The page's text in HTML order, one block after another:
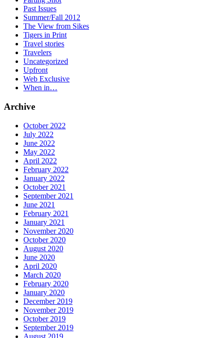
Past Issues
Summer/Fall 2012
The View from Sikes
Tigers in Print
Travel stories
Travelers
Uncategorized
Upfront
Web Exclusive
When in…
Archive
October 2022
July 2022
June 2022
May 2022
April 2022
February 2022
January 2022
October 2021
September 2021
June 2021
February 2021
January 2021
November 2020
October 2020
August 2020
June 2020
April 2020
March 2020
February 2020
January 2020
December 2019
November 2019
October 2019
September 2019
August 2019